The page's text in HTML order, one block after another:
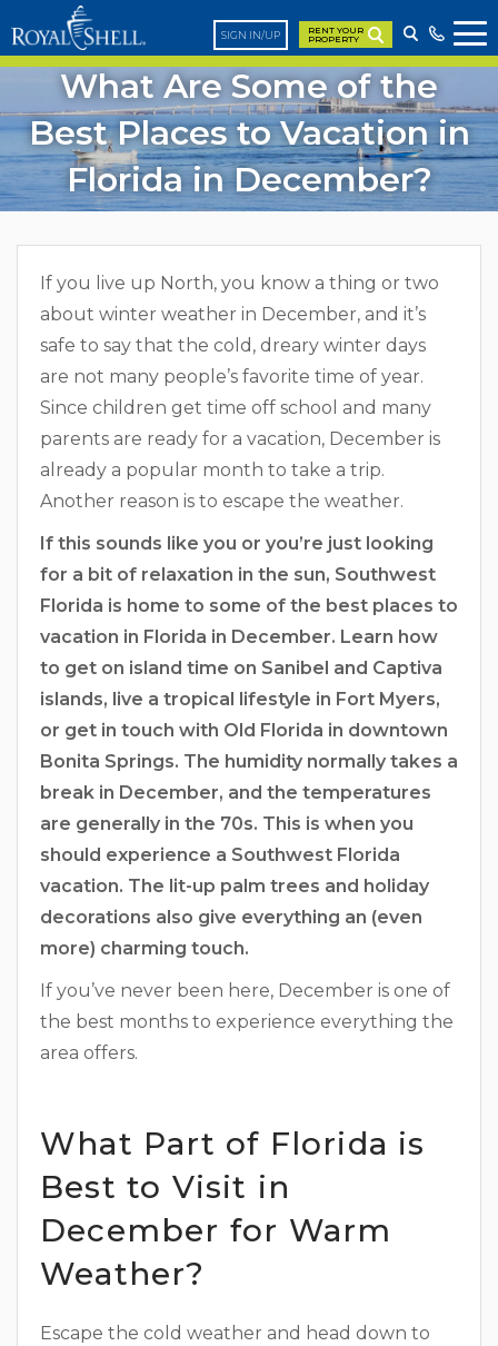
SIGN IN/UP
RENT YOUR
PROPERTY
What Are Some of the
Best Places to Vacation in
Florida in December?
If you live up North, you know a thing or two
about winter weather in December, and it’s
safe to say that the cold, dreary winter days
are not many people’s favorite time of year.
Since children get time off school and many
parents are ready for a vacation, December is
already a popular month to take a trip.
Another reason is to escape the weather.
If this sounds like you or you’re just looking
for a bit of relaxation in the sun, Southwest
Florida is home to some of the best places to
vacation in Florida in December. Learn how
to get on island time on Sanibel and Captiva
islands, live a tropical lifestyle in Fort Myers,
or get in touch with Old Florida in downtown
Bonita Springs. The humidity normally takes a
break in December, and the temperatures
are generally in the 70s. This is when you
should experience a Southwest Florida
vacation. The lit-up palm trees and holiday
decorations also give everything an (even
more) charming touch.
If you’ve never been here, December is one of
the best months to experience everything the
area offers.
What Part of Florida is
Best to Visit in
December for Warm
Weather?
Escape the cold weather and head down to